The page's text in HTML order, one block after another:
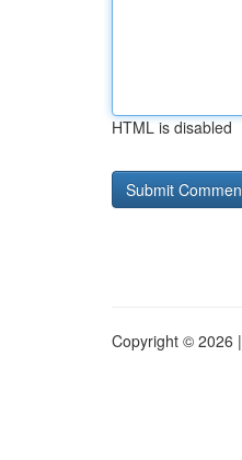
HTML is disabled
Copyright © 2026 |